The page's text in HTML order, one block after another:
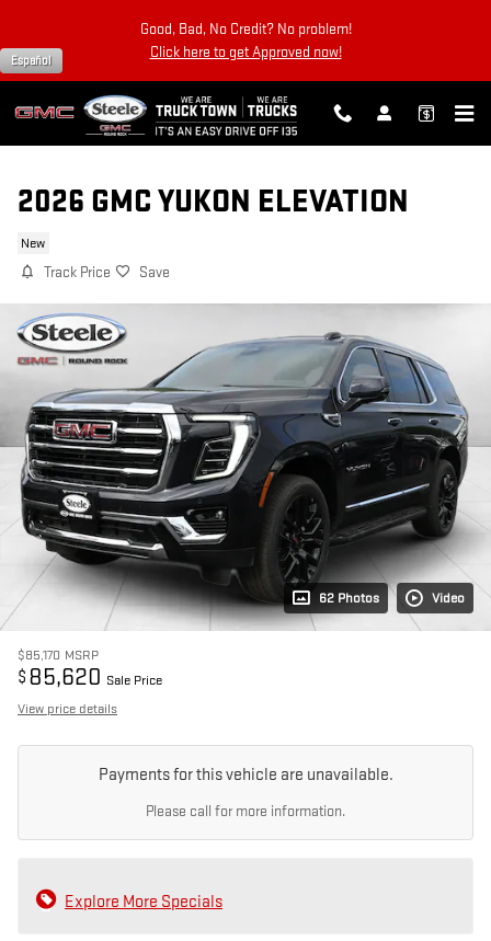
Good, Bad, No Credit? No problem!
Click here to get Approved now!
Español
2026 GMC YUKON ELEVATION
New
Track Price Save
62 Photos Video
$85,170 MSRP
$ 85,620 Sale Price
View price details
Payments for this vehicle are unavailable.
Please call for more information.
Explore More Specials